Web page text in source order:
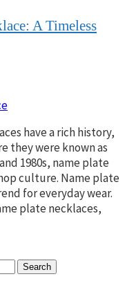
A Timeless
have a rich history,
they were known as
1980s, name plate
culture. Name plate
for everyday wear.
plate necklaces,